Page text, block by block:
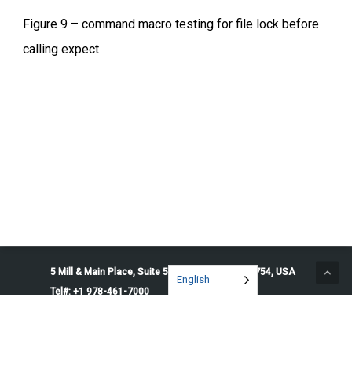
Figure 9 – command macro testing for file lock before
calling expect
5 Mill & Main Place, Suite 500. Maynard, MA 01754, USA
Tel#: +1 978-461-7000
English